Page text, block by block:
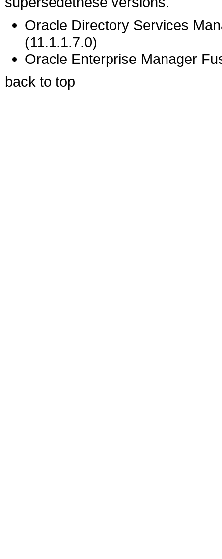
Oracle Directory Services
(11.1.1.7.0)
Oracle Enterprise Manager
back to top